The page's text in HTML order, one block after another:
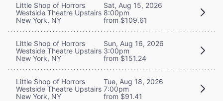
Little Shop of Horrors
Westside Theatre Upstairs
New York, NY
Sat, Aug 15, 2026
8:00pm
from $109.61
Little Shop of Horrors
Westside Theatre Upstairs
New York, NY
Sun, Aug 16, 2026
3:00pm
from $151.24
Little Shop of Horrors
Westside Theatre Upstairs
New York, NY
Tue, Aug 18, 2026
7:00pm
from $91.41